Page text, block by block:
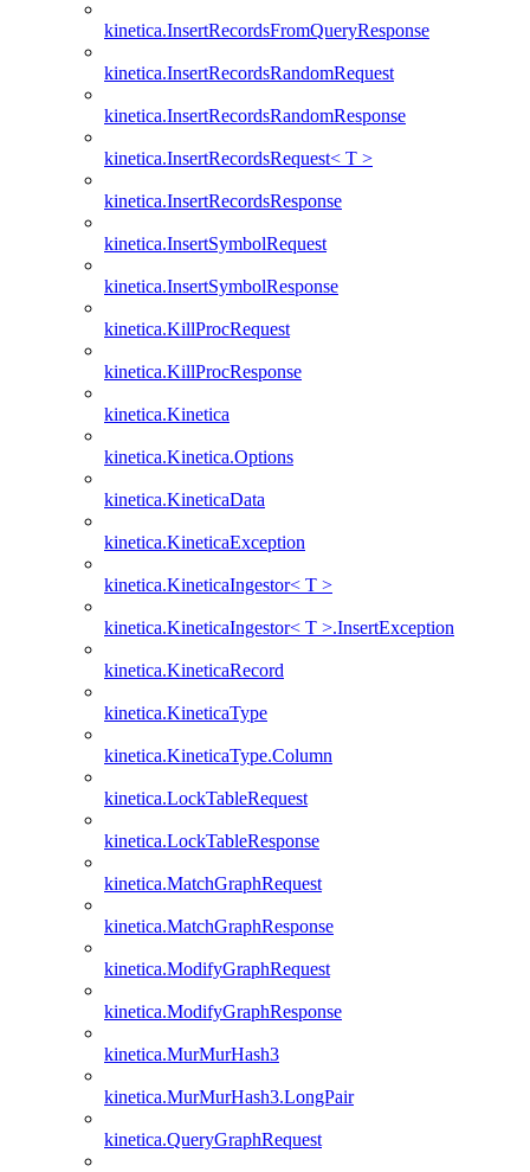
kinetica.InsertRecordsFromQueryResponse
kinetica.InsertRecordsRandomRequest
kinetica.InsertRecordsRandomResponse
kinetica.InsertRecordsRequest< T >
kinetica.InsertRecordsResponse
kinetica.InsertSymbolRequest
kinetica.InsertSymbolResponse
kinetica.KillProcRequest
kinetica.KillProcResponse
kinetica.Kinetica
kinetica.Kinetica.Options
kinetica.KineticaData
kinetica.KineticaException
kinetica.KineticaIngestor< T >
kinetica.KineticaIngestor< T >.InsertException
kinetica.KineticaRecord
kinetica.KineticaType
kinetica.KineticaType.Column
kinetica.LockTableRequest
kinetica.LockTableResponse
kinetica.MatchGraphRequest
kinetica.MatchGraphResponse
kinetica.ModifyGraphRequest
kinetica.ModifyGraphResponse
kinetica.MurMurHash3
kinetica.MurMurHash3.LongPair
kinetica.QueryGraphRequest